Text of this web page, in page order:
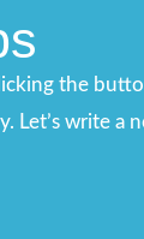
the
Let’s write a